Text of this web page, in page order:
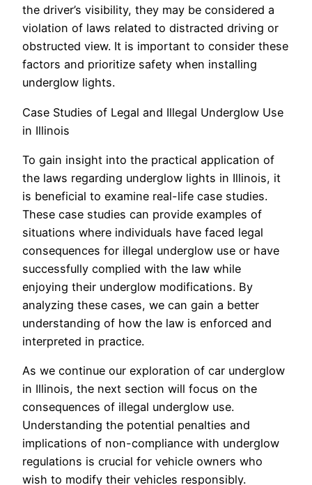
the driver’s visibility, they may be considered a
violation of laws related to distracted driving or
obstructed view. It is important to consider these
factors and prioritize safety when installing
underglow lights.
Case Studies of Legal and Illegal Underglow Use
in Illinois
To gain insight into the practical application of
the laws regarding underglow lights in Illinois, it
is beneficial to examine real-life case studies.
These case studies can provide examples of
situations where individuals have faced legal
consequences for illegal underglow use or have
successfully complied with the law while
enjoying their underglow modifications. By
analyzing these cases, we can gain a better
understanding of how the law is enforced and
interpreted in practice.
As we continue our exploration of car underglow
in Illinois, the next section will focus on the
consequences of illegal underglow use.
Understanding the potential penalties and
implications of non-compliance with underglow
regulations is crucial for vehicle owners who
wish to modify their vehicles responsibly.